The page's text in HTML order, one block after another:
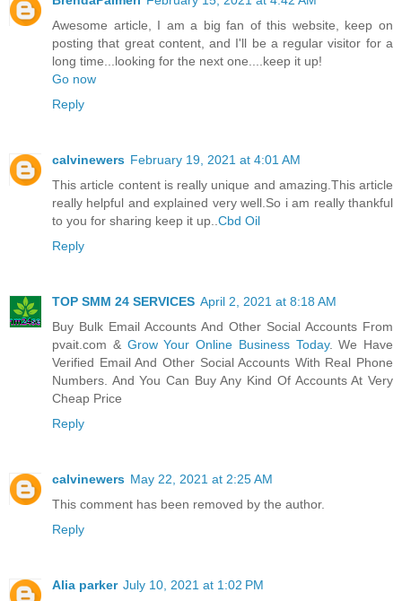
Awesome article, I am a big fan of this website, keep on
posting that great content, and I'll be a regular visitor for a
long time...looking for the next one....keep it up!
Go now
Reply
calvinewers February 19, 2021 at 4:01 AM
This article content is really unique and amazing.This article
really helpful and explained very well.So i am really thankful
to you for sharing keep it up.. Cbd Oil
Reply
TOP SMM 24 SERVICES April 2, 2021 at 8:18 AM
Buy Bulk Email Accounts And Other Social Accounts From
pvait.com & Grow Your Online Business Today. We Have
Verified Email And Other Social Accounts With Real Phone
Numbers. And You Can Buy Any Kind Of Accounts At Very
Cheap Price
Reply
calvinewers May 22, 2021 at 2:25 AM
This comment has been removed by the author.
Reply
Alia parker July 10, 2021 at 1:02 PM